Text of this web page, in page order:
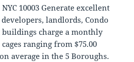
10003 Generate excellent
landlords, Condo
charge a monthly
ranging from $75.00
average in the 5 Boroughs.